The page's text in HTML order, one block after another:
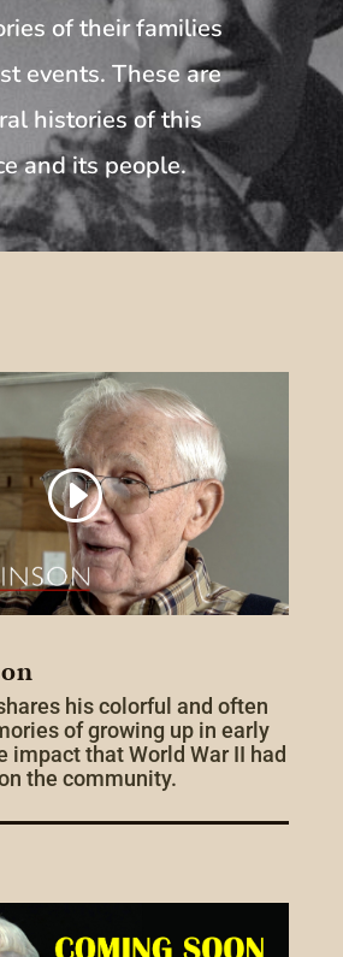
of their families
events. These are
histories of this
and its people.
his colorful and often
of growing up in early
impact that World War II had
the community.